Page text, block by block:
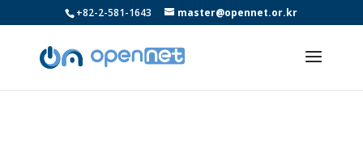
+82-2-581-1643 master@opennet.or.kr